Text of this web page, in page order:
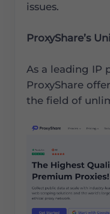
issues.
ProxyShare’s
As a leading IP
ProxyShare
the field of